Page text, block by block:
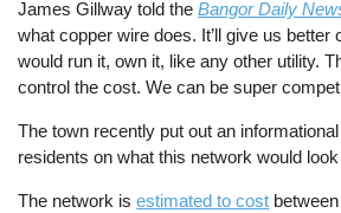
James Gillway told theBangor Daily
what copper wire does. It’ll give us better
would run it, own it, like any other utility.
control the cost. We can be super
The town recently put out an
residents on what this network would
The network isestimated to cost